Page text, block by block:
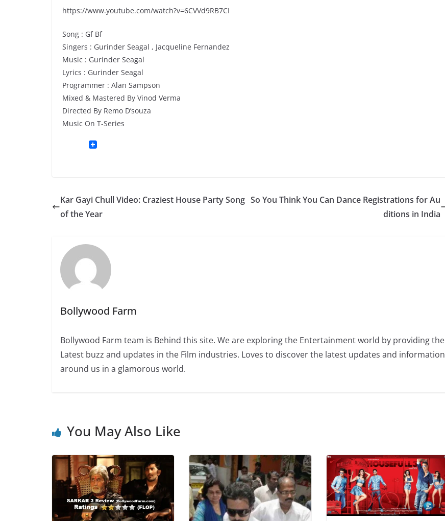
https://www.youtube.com/watch?v=6CVVd9RB7CI
Song : Gf Bf
Singers : Gurinder Seagal , Jacqueline Fernandez
Music : Gurinder Seagal
Lyrics : Gurinder Seagal
Programmer : Alan Sampson
Mixed & Mastered By Vinod Verma
Directed By Remo D’souza
Music On T-Series
Kar Gayi Chull Video: Craziest House Party Song
of the Year
So You Think You Can Dance Registrations for Au
ditions in India
Bollywood Farm
Bollywood Farm team is Behind this site. We are exploring the Entertainment world by providing the
Latest buzz and updates in the Film industries. Loves to discover the latest updates and information
around us in a glamorous world.
You May Also Like